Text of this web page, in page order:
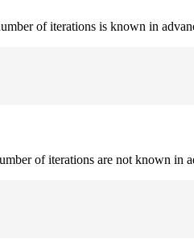
of iterations is known in
of iterations are not known in